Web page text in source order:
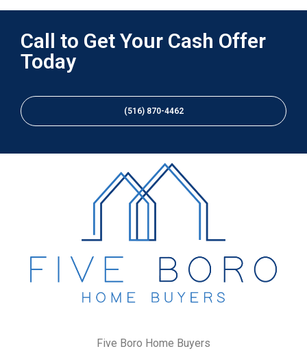
Call to Get Your Cash Offer
Today
(516) 870-4462
Five Boro Home Buyers